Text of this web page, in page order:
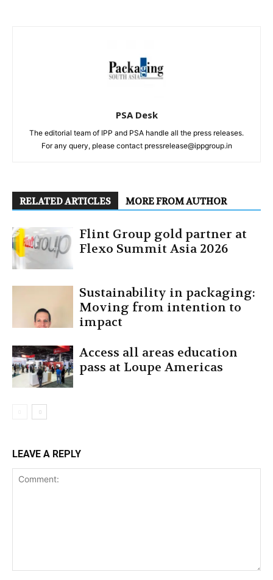
PSA Desk
The editorial team of IPP and PSA handle all the press releases.
For any query, please contact pressrelease@ippgroup.in
RELATED ARTICLES MORE FROM AUTHOR
Flint Group gold partner at
Flexo Summit Asia 2026
Sustainability in packaging:
Moving from intention to
impact
Access all areas education
pass at Loupe Americas
LEAVE A REPLY